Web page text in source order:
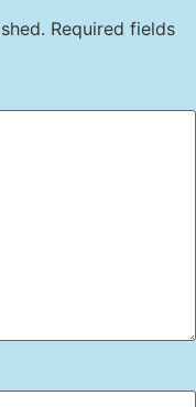
Required fields